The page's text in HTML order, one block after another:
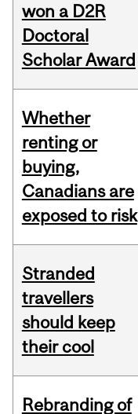
won a D2R
Doctoral
Scholar Award
Whether
renting or
buying,
Canadians are
exposed to risk
Stranded
travellers
should keep
their cool
Rebranding of